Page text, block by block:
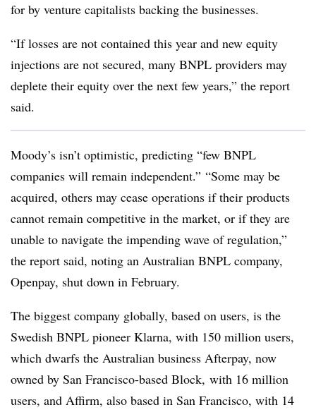
for by venture capitalists backing the businesses.
“If losses are not contained this year and new equity
injections are not secured, many BNPL providers may
deplete their equity over the next few years,” the report
said.
Moody’s isn’t optimistic, predicting “few BNPL
companies will remain independent.” “Some may be
acquired, others may cease operations if their products
cannot remain competitive in the market, or if they are
unable to navigate the impending wave of regulation,”
the report said, noting an Australian BNPL company,
Openpay, shut down in February.
The biggest company globally, based on users, is the
Swedish BNPL pioneer Klarna, with 150 million users,
which dwarfs the Australian business Afterpay, now
owned by San Francisco-based Block, with 16 million
users, and Affirm, also based in San Francisco, with 14